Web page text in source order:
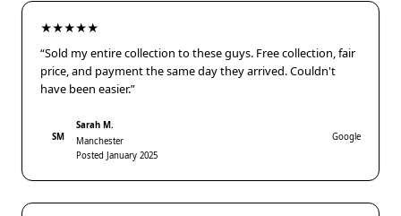
★★★★★
“Sold my entire collection to these guys. Free collection, fair
price, and payment the same day they arrived. Couldn't
have been easier.”
SM
Sarah M.
Manchester
Posted January 2025
Google